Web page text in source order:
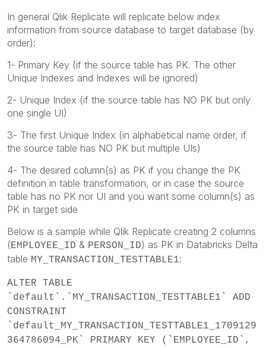
In general Qlik Replicate will replicate below index
information from source database to target database (by
order):
1- Primary Key (if the source table has PK. The other
Unique Indexes and Indexes will be ignored)
2- Unique Index (if the source table has NO PK but only
one single UI)
3- The first Unique Index (in alphabetical name order, if
the source table has NO PK but multiple UIs)
4- The desired column(s) as PK if you change the PK
definition in table transformation, or in case the source
table has no PK nor UI and you want some column(s) as
PK in target side
Below is a sample while Qlik Replicate creating 2 columns
(EMPLOYEE_ID & PERSON_ID) as PK in Databricks Delta
table MY_TRANSACTION_TESTTABLE1:
ALTER TABLE
`default`.`MY_TRANSACTION_TESTTABLE1` ADD
CONSTRAINT
`default_MY_TRANSACTION_TESTTABLE1_1709129
364786094_PK` PRIMARY KEY (`EMPLOYEE_ID`,